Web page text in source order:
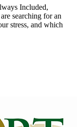
Included,
searching for an
stress, and which